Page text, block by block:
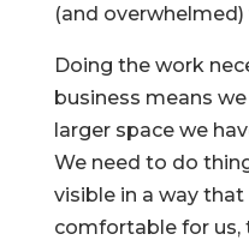
(and
Doing the work
business means
larger space we
We need to do
visible in a way
comfortable for us,